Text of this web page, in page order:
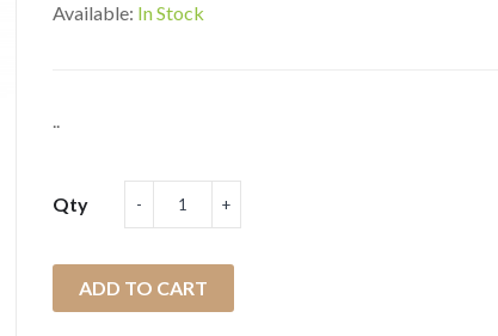
Available: In Stock
..
Qty
ADD TO CART